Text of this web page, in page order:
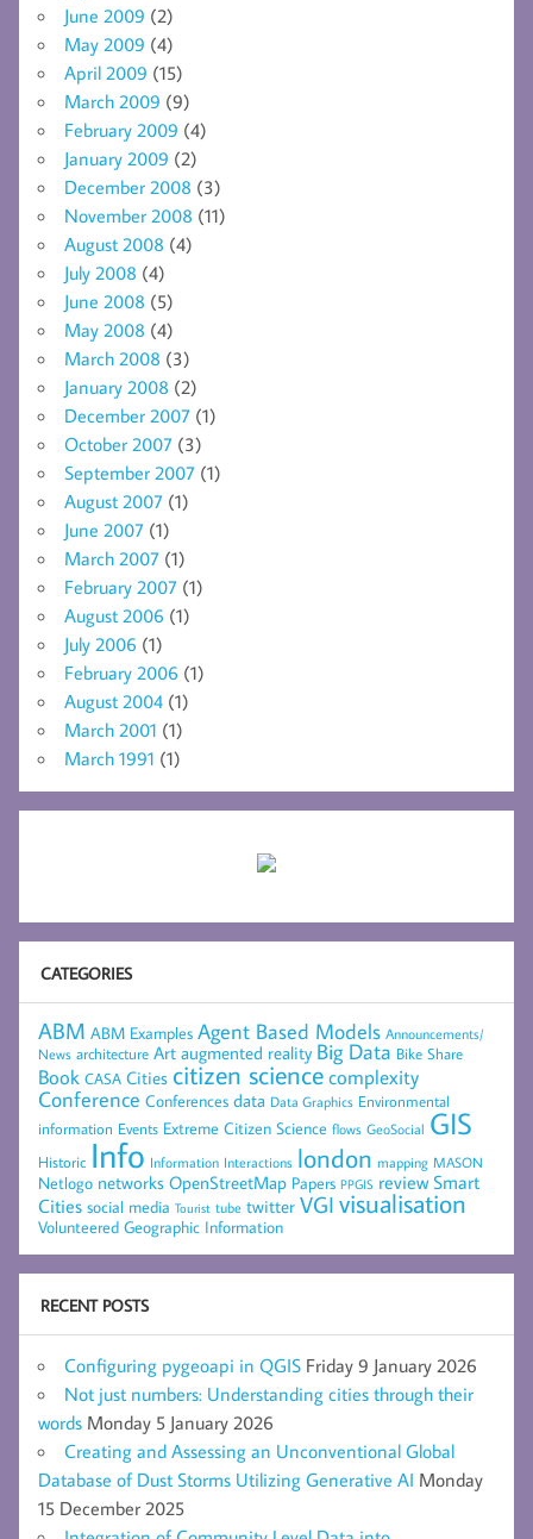
June 2009 (2)
May 2009 (4)
April 2009 (15)
March 2009 (9)
February 2009 (4)
January 2009 (2)
December 2008 (3)
November 2008 (11)
August 2008 (4)
July 2008 (4)
June 2008 (5)
May 2008 (4)
March 2008 (3)
January 2008 (2)
December 2007 (1)
October 2007 (3)
September 2007 (1)
August 2007 (1)
June 2007 (1)
March 2007 (1)
February 2007 (1)
August 2006 (1)
July 2006 (1)
February 2006 (1)
August 2004 (1)
March 2001 (1)
March 1991 (1)
CATEGORIES
ABM ABM Examples Agent Based Models Announcements/
News architecture Art augmented reality Big Data Bike Share
Book CASA Cities citizen sciencecomplexity
Conference Conferences data Data Graphics Environmental
information Events Extreme Citizen Science flows GeoSocial GIS
Historic Info Information Interactions london mapping MASON
Netlogo networks OpenStreetMap Papers PPGIS review Smart
Cities social media Tourist tube twitter VGI visualisation
Volunteered Geographic Information
RECENT POSTS
Configuring pygeoapi in QGIS Friday 9 January 2026
Not just numbers: Understanding cities through their
words Monday 5 January 2026
Creating and Assessing an Unconventional Global
Database of Dust Storms Utilizing Generative AI Monday
15 December 2025